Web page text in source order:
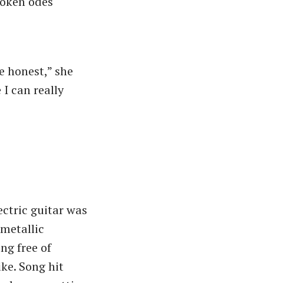
honest,” she
I can really
guitar was
free of
Song hit